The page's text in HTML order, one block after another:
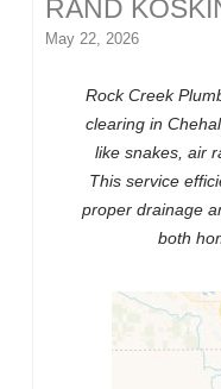
RAND
May 22, 2026
Rock Creek
clearing in
like snakes, air
This service
proper drainage
both